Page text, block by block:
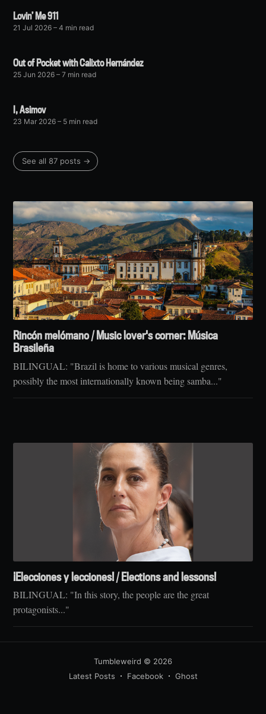
Lovin’ Me 911
21 Jul 2026 – 4 min read
Out of Pocket with Calixto Hernández
25 Jun 2026 – 7 min read
I, Asimov
23 Mar 2026 – 5 min read
See all 87 posts →
Rincón melómano / Music lover's corner: Música
Brasileña
BILINGUAL: "Brazil is home to various musical genres,
possibly the most internationally known being samba..."
¡Elecciones y lecciones! / Elections and lessons!
BILINGUAL: "In this story, the people are the great
protagonists..."
Tumbleweird © 2026
Latest Posts
Facebook Ghost